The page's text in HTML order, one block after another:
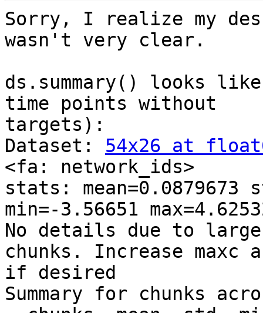
Sorry, I realize my
wasn't very clear.
ds.summary() looks
time points without
targets):
Dataset: 54x26 at
<fa: network_ids>
stats: mean=0.0879673
min=-3.56651
No details due to
chunks. Increase maxc
if desired
Summary for chunks